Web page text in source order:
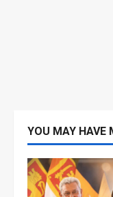
YOU MAY HAVE